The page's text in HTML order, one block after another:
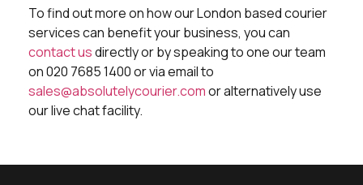
To find out more on how our London based courier
services can benefit your business, you can
contact usdirectly or by speaking to one our team
on 020 7685 1400 or via email to
sales@absolutelycourier.comor alternatively use
our live chat facility.